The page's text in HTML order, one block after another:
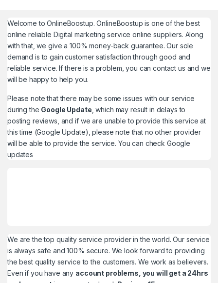
Welcome toOnlineBoostup. OnlineBoostup is one of the best
online reliable Digital marketing service online suppliers. Along
with that, we give a 100% money-back guarantee. Our sole
demand is to gain customer satisfaction through good and
reliable service. If there is a problem, you can contact us and we
will be happy to help you.
Please note that there may be some issues with our service
during the Google Update , which may result in delays to
posting reviews, and if we are unable to provide this service at
this time (Google Update), please note that no other provider
will be able to provide the service. You can check Google
updates
We are the top quality service provider in the world. Our service
is always safe and 100% secure. We look forward to providing
the best quality service to the customers. We work as believers.
Even if you have any account problems, you will get a 24hrs